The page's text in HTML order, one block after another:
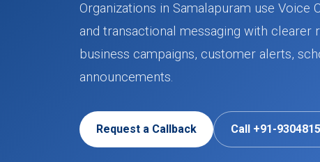
Organizations in Samalapuram use
and transactional messaging with
business campaigns, customer alerts,
announcements.
Request a Callback Call +91-